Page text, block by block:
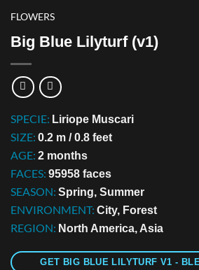
FLOWERS
Big Blue Lilyturf (v1)
SPECIE: Liriope Muscari
SIZE: 0.2 m / 0.8 feet
AGE: 2 months
FACES: 95958 faces
SEASON: Spring, Summer
ENVIRONMENT: City, Forest
REGION: North America, Asia
GET BIG BLUE LILYTURF V1 -